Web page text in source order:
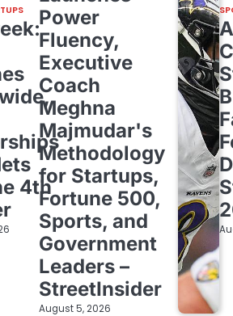
4th
Power
Fluency,
Executive
Coach
Meghna
Majmudar's
Methodology
for Startups,
Fortune 500,
Sports, and
Government
Leaders –
StreetInsider
August 5, 2026